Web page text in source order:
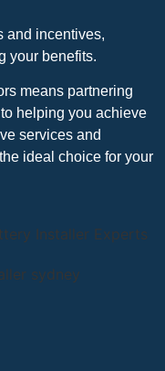
and incentives,
your benefits.
means partnering
helping you achieve
services and
ideal choice for your